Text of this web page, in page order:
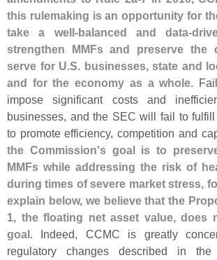
this rulemaking is an opportunity for
take a well-balanced and data-
strengthen MMFs and preserve the
serve for U.S. businesses, state and
and for the economy as a whole.
impose significant costs and
businesses, and the SEC will fail to
to promote efficiency, competition and
the Commission's goal is to
MMFs while addressing the risk of
during times of severe market stress,
explain below, we believe that the
1, the floating net asset value, does
goal. Indeed, CCMC is greatly
regulatory changes described in the